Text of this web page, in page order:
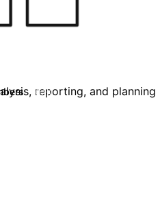
reporting, and planning
10.1K